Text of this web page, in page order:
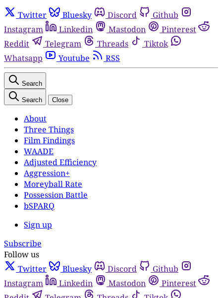
Twitter Bluesky Discord
Github
Instagram
Linkedin Mastodon
Pinterest
Reddit
Telegram Threads
Tiktok
Whatsapp
Youtube RSS
Search
Search Close
About
Three Things
Film Findings
WAADE
Adjusted Efficiency
Aggression+
Moreyball Rate
Possession Battle
bSPARQ
Sign up
Subscribe
Follow us
Twitter
Bluesky Discord
Github
Instagram
Linkedin Mastodon
Pinterest